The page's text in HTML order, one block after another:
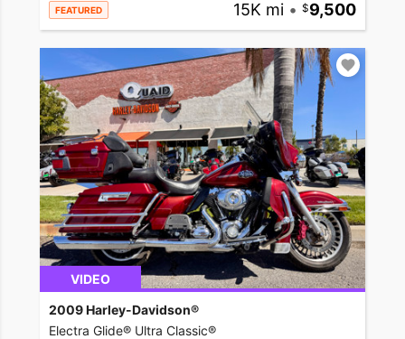
FEATURED 15K mi • 9,500
VIDEO
2009 Harley-Davidson®
Electra Glide® Ultra Classic®